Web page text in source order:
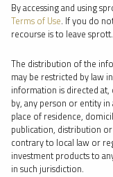
⨯ 2024
⨯ RARE EARTHS
⨯ VIDEO
⨯ MARIA
By date
By topic
By accessing and using
Terms of Use. If you do
recourse is to leave
The distribution of the
may be restricted by law
information is directed
by, any person or entity
place of residence,
publication, distribution
contrary to local law or
investment products to
in such jurisdiction.